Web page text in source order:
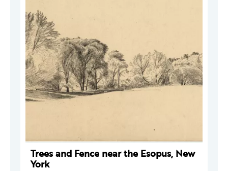
Trees and Fence near the Esopus, New
York